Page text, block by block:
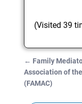
(Visited 39
Post
← Family
Association of
(FAMAC)